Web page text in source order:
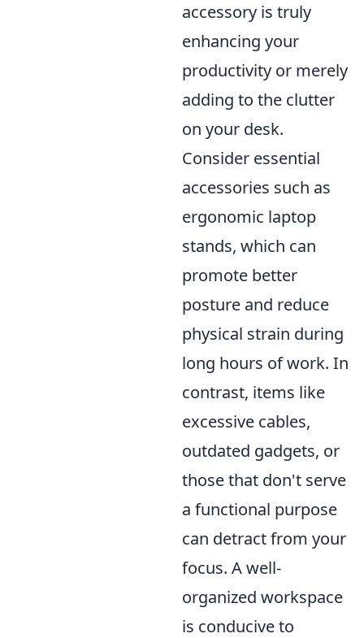
accessory is truly
enhancing your
productivity or merely
adding to the clutter
on your desk.
Consider essential
accessories such as
ergonomic laptop
stands, which can
promote better
posture and reduce
physical strain during
long hours of work. In
contrast, items like
excessive cables,
outdated gadgets, or
those that don't serve
a functional purpose
can detract from your
focus. A well-
organized workspace
is conducive to